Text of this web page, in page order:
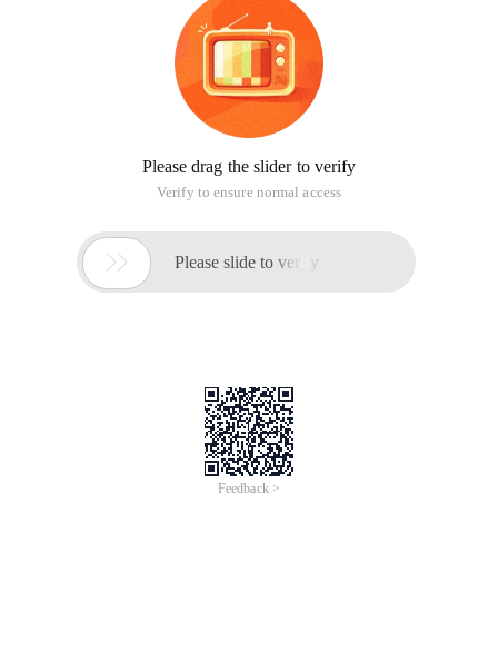
Please drag the slider to verify
Verify to ensure normal access
 Please slide to verify
Feedback >